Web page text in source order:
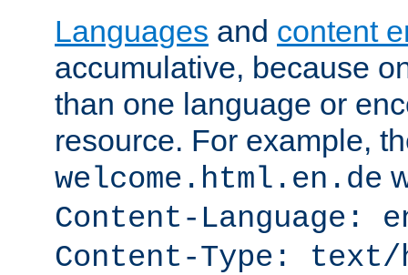
Languages and content
accumulative, because
than one language or
resource. For example,
welcome.html.en.de
Content-Language:
Content-Type: text/